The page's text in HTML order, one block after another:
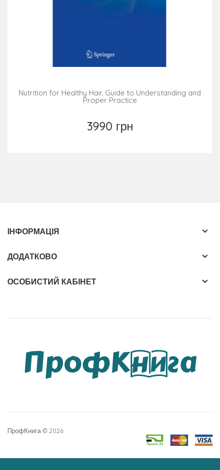
Nutrition for Healthy Hair. Guide to Understanding and
Proper Practice
3990 грн
ІНФОРМАЦІЯ
ДОДАТКОВО
ОСОБИСТИЙ КАБІНЕТ
ПрофКнига © 2026